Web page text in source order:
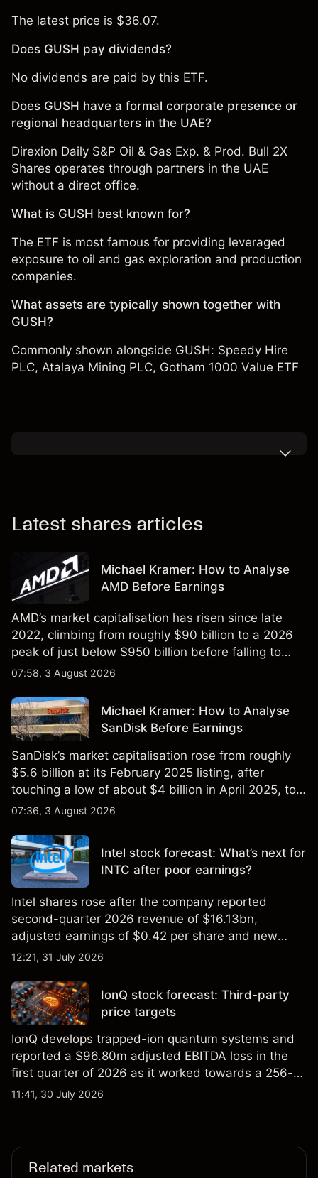
The latest price is $36.07.
Does GUSH pay dividends?
No dividends are paid by this ETF.
Does GUSH have a formal corporate presence or
regional headquarters in the UAE?
Direxion Daily S&P Oil & Gas Exp. & Prod. Bull 2X
Shares operates through partners in the UAE
without a direct office.
What is GUSH best known for?
The ETF is most famous for providing leveraged
exposure to oil and gas exploration and production
companies.
What assets are typically shown together with
GUSH?
Commonly shown alongside GUSH: Speedy Hire
PLC, Atalaya Mining PLC, Gotham 1000 Value ETF
Latest shares articles
Michael Kramer: How to Analyse
AMD Before Earnings
AMD’s market capitalisation has risen since late
2022, climbing from roughly $90 billion to a 2026
peak of just below $950 billion before falling to
$851 billion as of 24 July 2026.
07:58, 3 August 2026
Michael Kramer: How to Analyse
SanDisk Before Earnings
SanDisk’s market capitalisation rose from roughly
$5.6 billion at its February 2025 listing, after
touching a low of about $4 billion in April 2025, to a
2026 high of approximately $346 billion, before
07:36, 3 August 2026
Intel stock forecast: What’s next for
INTC after poor earnings?
Intel shares rose after the company reported
second-quarter 2026 revenue of $16.13bn,
adjusted earnings of $0.42 per share and new
foundry engagements. Explore third-party INTC
12:21, 31 July 2026
IonQ stock forecast: Third-party
price targets
IonQ develops trapped-ion quantum systems and
reported a $96.80m adjusted EBITDA loss in the
first quarter of 2026 as it worked towards a 256-
qubit system. Explore third-party IONQ price
11:41, 30 July 2026
Related markets